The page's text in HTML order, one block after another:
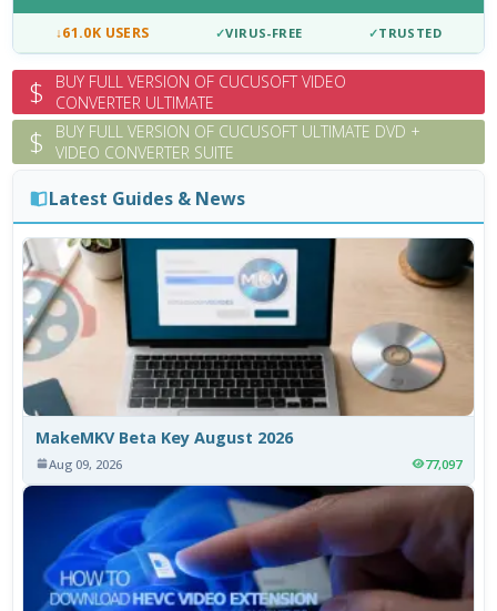
↓61.0K USERS ✓VIRUS-FREE ✓TRUSTED
$
BUY FULL VERSION OF CUCUSOFT VIDEO
CONVERTER ULTIMATE
$
BUY FULL VERSION OF CUCUSOFT ULTIMATE DVD +
VIDEO CONVERTER SUITE
Latest Guides & News
MakeMKV Beta Key August 2026
Aug 09, 2026 77,097